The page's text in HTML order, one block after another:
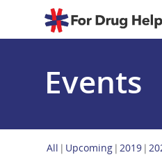
Hit enter to search
Events
All Upcoming 2019